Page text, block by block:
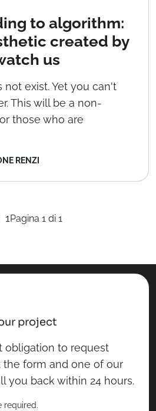
to algorithm:
created by
us
not exist. Yet you can't
This will be a non-
those who are
RENZI
1Pagina 1 di 1
project
obligation to request
the form and one of our
you back within 24 hours.
required.